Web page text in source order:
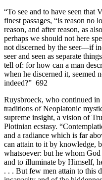
“To see and to have seen that
finest passages, “is reason no
reason, and after reason, as
perhaps we should not here
not discerned by the seer—if
seer and seen as separate
tell of: for how can a man
when he discerned it, seemed
indeed?” 692
Ruysbroeck, who continued
traditions of Neoplatonic
supreme insight, a vision of
Plotinian ecstasy.
and a radiance which is far
can attain to it by knowledge,
whatsoever: but he whom
and to illuminate by Himself,
. . . But few men attain to this